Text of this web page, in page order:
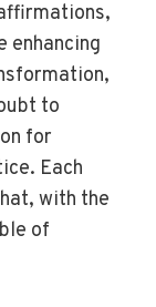
enhancing
to
for
Each
with the
of